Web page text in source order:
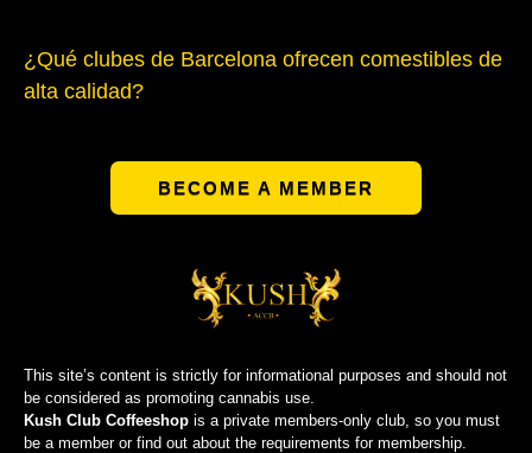
¿Qué clubes de Barcelona ofrecen comestibles de
alta calidad?
BECOME A MEMBER
This site’s content is strictly for informational purposes and should not
be considered as promoting cannabis use.
Kush Club Coffeeshop is a private members-only club, so you must
be a member or find out about the requirements for membership.